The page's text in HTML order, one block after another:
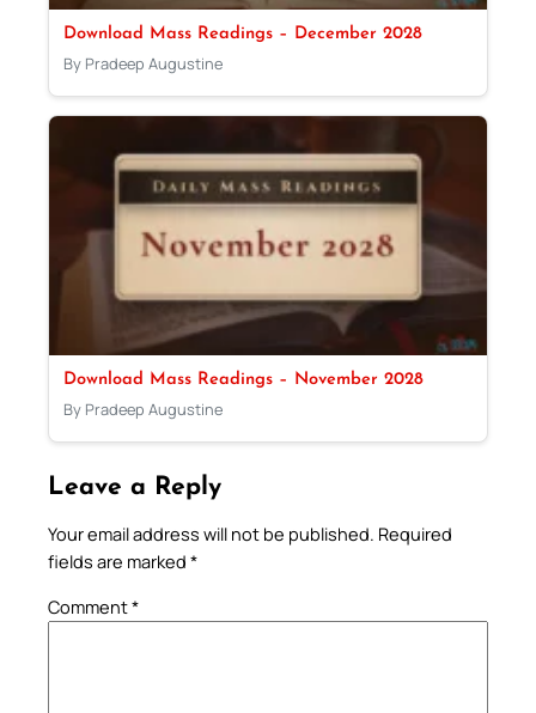
Download Mass Readings – December 2028
By Pradeep Augustine
Download Mass Readings – November 2028
By Pradeep Augustine
Leave a Reply
Your email address will not be published. Required
fields are marked *
Comment*